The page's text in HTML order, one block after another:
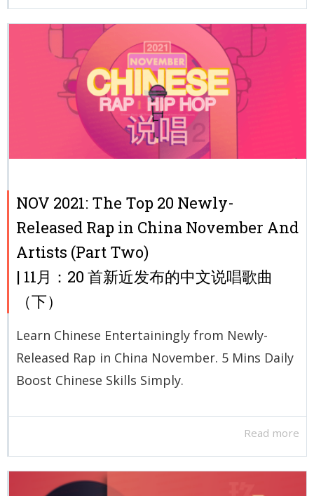
NOV 2021: The Top 20 Newly-
Released Rap in China November And
Artists (Part Two)
| 11月：20 首新近发布的中文说唱歌曲
（下）
Learn Chinese Entertainingly from Newly-
Released Rap in China November. 5 Mins Daily
Boost Chinese Skills Simply.
Read more